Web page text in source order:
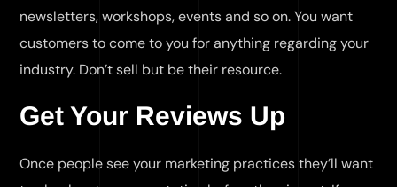
newsletters, workshops, events and so on. You want
customers to come to you for anything regarding your
industry. Don’t sell but be their resource.
Get Your Reviews Up
Once people see your marketing practices they’ll want